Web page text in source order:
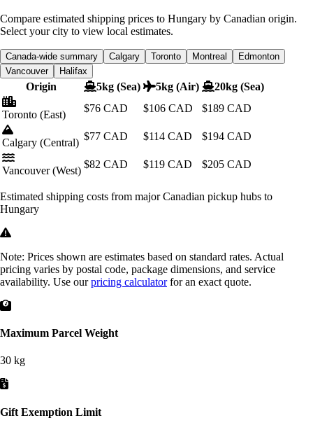
Compare estimated shipping prices to Hungary by Canadian origin.
Select your city to view local estimates.
Canada-wide summary Calgary Toronto Montreal
Edmonton
Vancouver
Halifax
Origin 5kg (Sea) 5kg (Air) 20kg (Sea)
Toronto (East)
$76 CAD $106 CAD $189 CAD
Calgary (Central)
$77 CAD $114 CAD $194 CAD
Vancouver(West)
$82 CAD $119 CAD $205 CAD
Estimated shipping costs from major Canadian pickup hubs to
Hungary
Note: Prices shown are estimates based on standard rates. Actual
pricing varies by postal code, package dimensions, and service
availability. Use ourpricing calculatorfor an exact quote.
Maximum Parcel Weight
30 kg
Gift Exemption Limit